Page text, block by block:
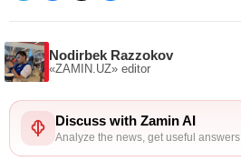
Nodirbek Razzokov
«ZAMIN.UZ» editor
Discuss with Zamin AI
Analyze the news, get useful answers